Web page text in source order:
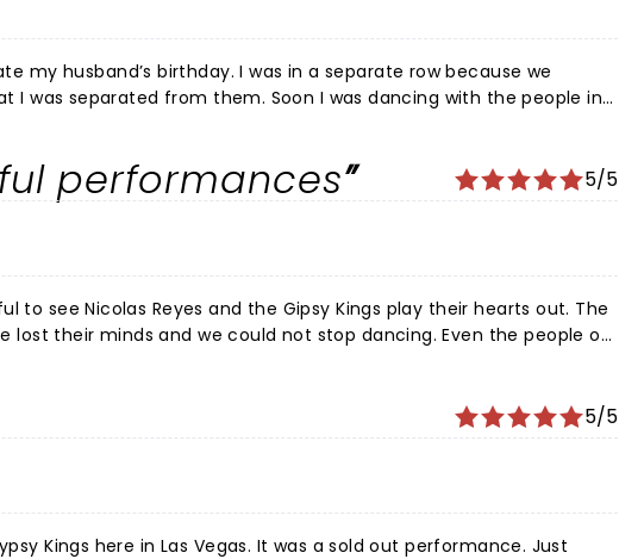
my husband’s birthday. I was in a separate row because we
I was separated from them. Soon I was dancing with the people in
performances 5/5
to see Nicolas Reyes and the Gipsy Kings play their hearts out. The
lost their minds and we could not stop dancing. Even the people on
5/5
Kings here in Las Vegas. It was a sold out performance. Just